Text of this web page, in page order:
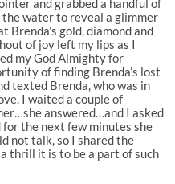
the water to reveal a glimmer
Brenda’s gold, diamond and
of joy left my lips as I
my God Almighty for
of finding Brenda’s lost
texted Brenda, who was in
I waited a couple of
answered…and I asked
for the next few minutes she
not talk, so I shared the
thrill it is to be a part of such